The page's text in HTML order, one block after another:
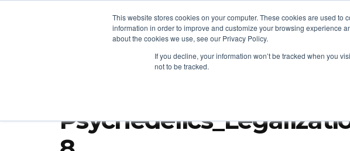
This website stores cookies on your computer. These cookies are used
information in order to improve and customize your browsing experience
about the cookies we use, see our Privacy Policy.
If you decline, your information won’t be tracked when you
not to be tracked.
REGULATION MARKETS SECURITIES RESEARCH